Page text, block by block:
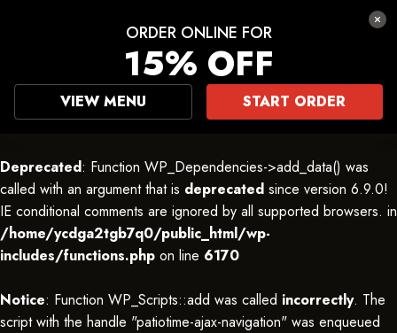
Deprecated: Function WP_Dependencies->add_data() was
called with an argument that is deprecated since version 6.9.0!
IE conditional comments are ignored by all supported browsers. in
/home/ycdga2tgb7q0/public_html/wp-
includes/functions.php on line 6170
Notice: Function WP_Scripts::add was called incorrectly. The
script with the handle "patiotime-ajax-navigation" was enqueued
ORDER ONLINE FOR
15% OFF
VIEW MENU START ORDER